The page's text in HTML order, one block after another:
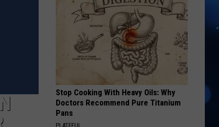
Together
Stop Cooking With Heavy Oils: Why
Doctors Recommend Pure Titanium
Pans
PLATEFUL